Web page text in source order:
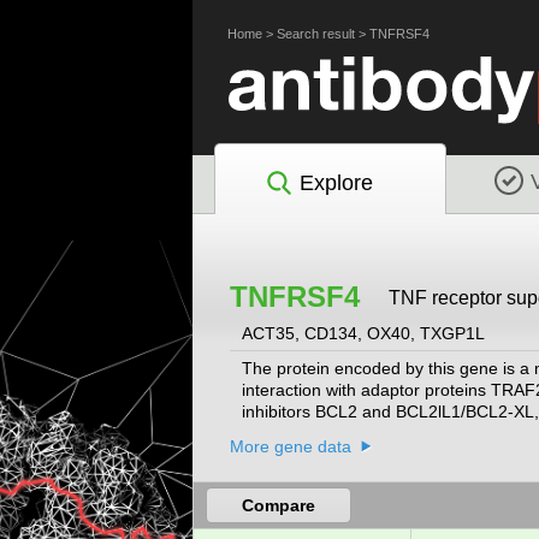
Home> Search result> TNFRSF4
Explore
TNFRSF4 TNF receptor
ACT35, CD134, OX40, TXGP1L
The protein encoded by this gene is a
interaction with adaptor proteins
inhibitors BCL2 and BCL2lL1/BCL2-
More gene data
Compare